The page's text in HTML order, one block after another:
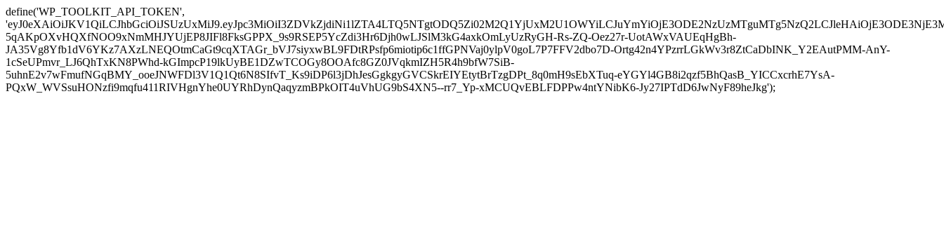
define('WP_TOOLKIT_API_TOKEN',
5qAKpOXvHQXfNOO9xNmMHJYUjEP8JIFl8FksGPPX_9s9RSEP5YcZdi3Hr6Djh0wLJSlM3kG4axkOmLyUzRyGH-Rs-ZQ-Oez27r-UotAWxVAUEqHgBh-
JA35Vg8Yfb1dV6YKz7AXzLNEQOtmCaGt9cqXTAGr_bVJ7siyxwBL9FDtRPsfp6miotip6c1ffGPNVaj0ylpV0goL7P7FFV2dbo7D-Ortg42n4YPzrrLGkWv3r8ZtCaDbINK_Y2EAutPMM-AnY-
1cSeUPmvr_LJ6QhTxKN8PWhd-kGImpcP19lkUyBE1DZwTCOGy8OOAfc8GZ0JVqkmIZH5R4h9bfW7SiB-
5uhnE2v7wFmufNGqBMY_ooeJNWFDl3V1Q1Qt6N8SIfvT_Ks9iDP6l3jDhJesGgkgyGVCSkrEIYEtytBrTzgDPt_8q0mH9sEbXTuq-eYGYl4GB8i2qzf5BhQasB_YICCxcrhE7YsA-
PQxW_WVSsuHONzfi9mqfu411RIVHgnYhe0UYRhDynQaqyzmBPkOIT4uVhUG9bS4XN5--rr7_Yp-xMCUQvEBLFDPPw4ntYNibK6-Jy27IPTdD6JwNyF89heJkg');